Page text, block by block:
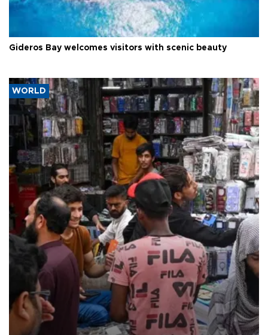
Gideros Bay welcomes visitors with scenic beauty
WORLD